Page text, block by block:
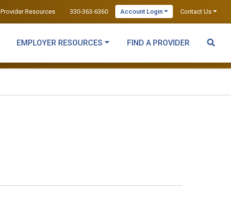
Provider Resources 330-363-6360 Account Login Contact Us
EMPLOYER RESOURCES FIND A PROVIDER